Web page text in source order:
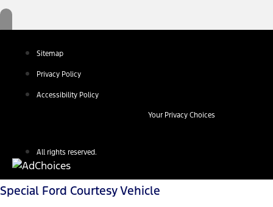
Sitemap
Privacy Policy
Accessibility Policy
Your Privacy Choices
All rights reserved.
Special Ford Courtesy Vehicle